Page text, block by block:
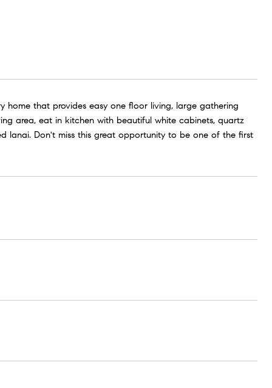
home that provides easy one floor living, large gathering
area, eat in kitchen with beautiful white cabinets, quartz
lanai. Don't miss this great opportunity to be one of the first